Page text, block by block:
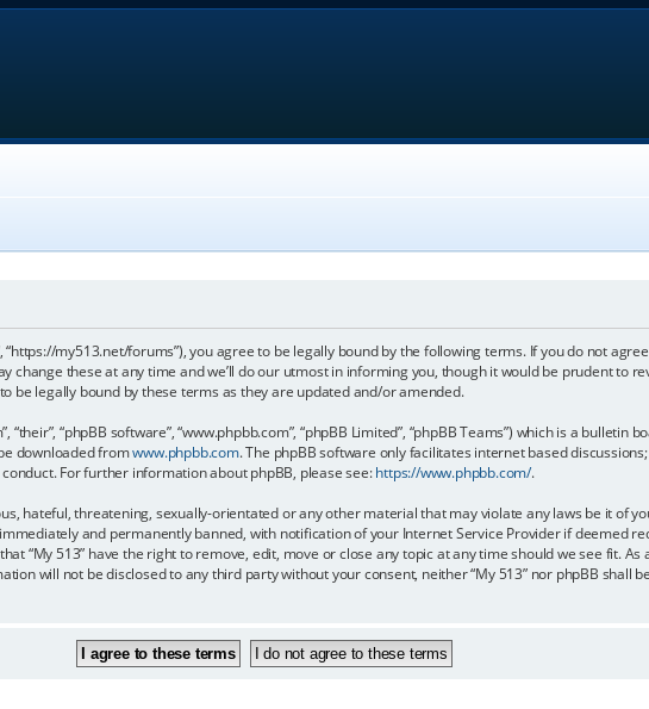
“https://my513.net/forums”), you agree to be legally bound by the following terms. If you do not
change these at any time and we’ll do our utmost in informing you, though it would be prudent to
be legally bound by these terms as they are updated and/or amended.
“phpBB software”, “www.phpbb.com”, “phpBB Limited”, “phpBB Teams”) which is a bulletin
downloaded fromwww.phpbb.com. The phpBB software only facilitates internet based
For further information about phpBB, please see:https://www.phpbb.com/.
hateful, threatening, sexually-orientated or any other material that may violate any laws be it of
and permanently banned, with notification of your Internet Service Provider if deemed
“My 513” have the right to remove, edit, move or close any topic at any time should we see fit.
will not be disclosed to any third party without your consent, neither “My 513” nor phpBB shall